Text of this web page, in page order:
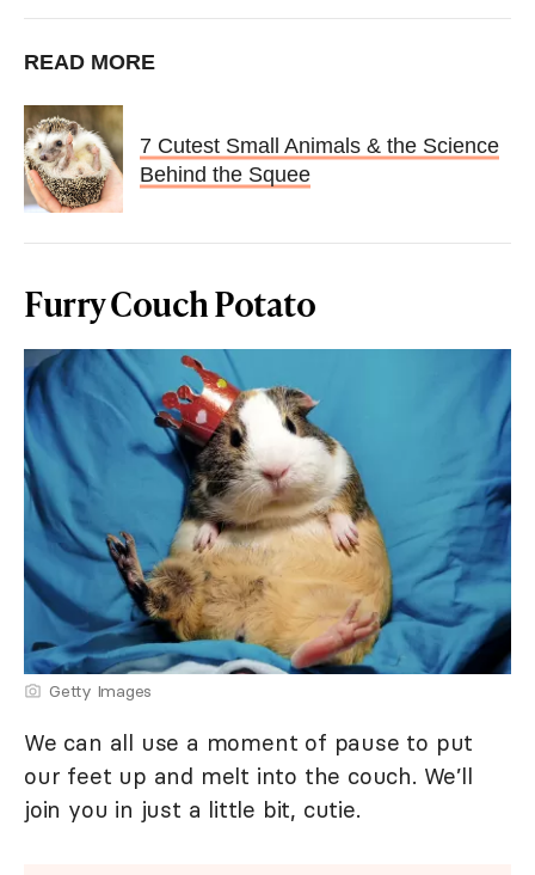
READ MORE
7 Cutest Small Animals & the Science
Behind the Squee
Furry Couch Potato
Getty Images
We can all use a moment of pause to put
our feet up and melt into the couch. We’ll
join you in just a little bit, cutie.